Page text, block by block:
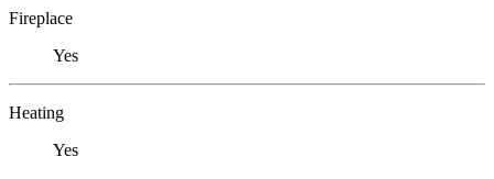
Fireplace
Yes
Heating
Yes